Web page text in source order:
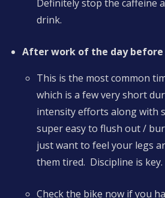
Definitely stop the caffeine
drink.
After work of the day before
This is the most common
which is a few very short
intensity efforts along with
super easy to flush out /
just want to feel your legs
them tired. Discipline is key.
Check the bike now if you